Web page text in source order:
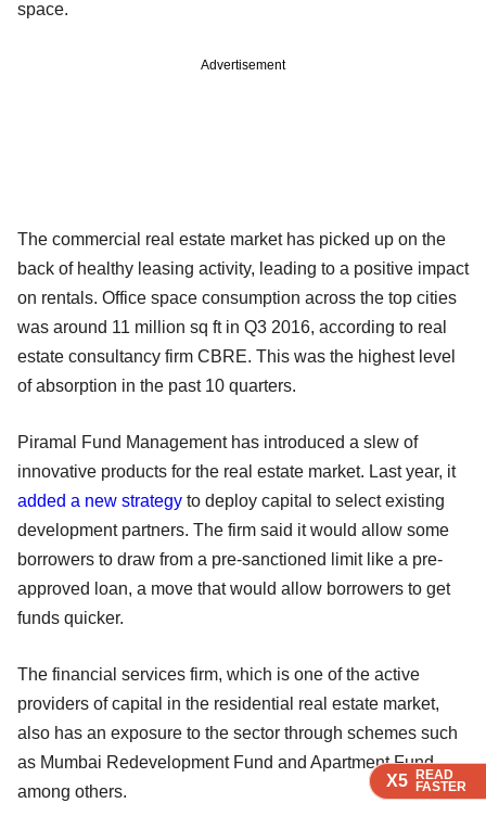
X5 READ
FASTER
X5 READ
FASTER
X5 READ
FASTER
space.
Advertisement
The commercial real estate market has picked up on the
back of healthy leasing activity, leading to a positive impact
on rentals. Office space consumption across the top cities
was around 11 million sq ft in Q3 2016, according to real
estate consultancy firm CBRE. This was the highest level
of absorption in the past 10 quarters.
Piramal Fund Management has introduced a slew of
innovative products for the real estate market. Last year, it
added a new strategy to deploy capital to select existing
development partners. The firm said it would allow some
borrowers to draw from a pre-sanctioned limit like a pre-
approved loan, a move that would allow borrowers to get
funds quicker.
The financial services firm, which is one of the active
providers of capital in the residential real estate market,
also has an exposure to the sector through schemes such
as Mumbai Redevelopment Fund and Apartment Fund,
among others.